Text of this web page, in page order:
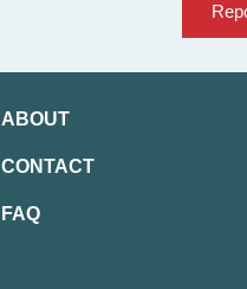
ABOUT
CONTACT
FAQ